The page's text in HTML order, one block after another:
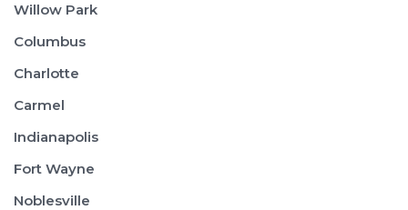
Willow Park
Columbus
Charlotte
Carmel
Indianapolis
Fort Wayne
Noblesville